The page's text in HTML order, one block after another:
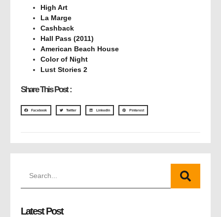
High Art
La Marge
Cashback
Hall Pass (2011)
American Beach House
Color of Night
Lust Stories 2
Share This Post :
Facebook Twitter LinkedIn Pinterest
Latest Post